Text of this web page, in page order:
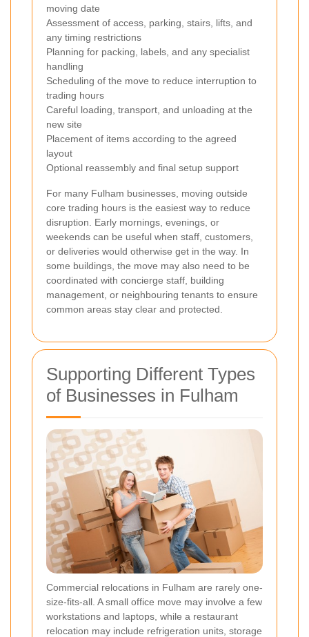
moving date
Assessment of access, parking, stairs, lifts, and
any timing restrictions
Planning for packing, labels, and any specialist
handling
Scheduling of the move to reduce interruption to
trading hours
Careful loading, transport, and unloading at the
new site
Placement of items according to the agreed
layout
Optional reassembly and final setup support
For many Fulham businesses, moving outside
core trading hours is the easiest way to reduce
disruption. Early mornings, evenings, or
weekends can be useful when staff, customers,
or deliveries would otherwise get in the way. In
some buildings, the move may also need to be
coordinated with concierge staff, building
management, or neighbouring tenants to ensure
common areas stay clear and protected.
Supporting Different Types
of Businesses in Fulham
Commercial relocations in Fulham are rarely one-
size-fits-all. A small office move may involve a few
workstations and laptops, while a restaurant
relocation may include refrigeration units, storage